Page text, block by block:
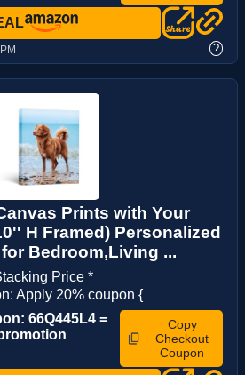
?
Prints with Your
H Framed) Personalized
Bedroom,Living ...
Price *
Apply 20% coupon {
66Q445L4 =
Copy
Checkout
Coupon